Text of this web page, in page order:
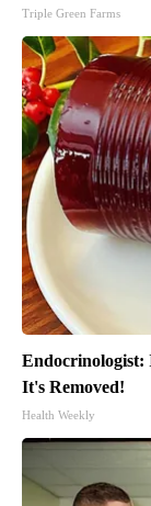
Triple Green Farms
Endocrinologist:
It's Removed!
Health Weekly